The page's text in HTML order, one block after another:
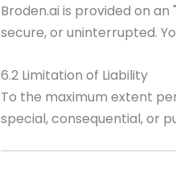
Broden.ai is provided on
secure, or uninterrupted.
6.2 Limitation of Liability
To the maximum extent
special, consequential, or